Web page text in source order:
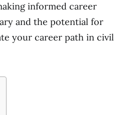
informed career
and the potential for
your career path in civil